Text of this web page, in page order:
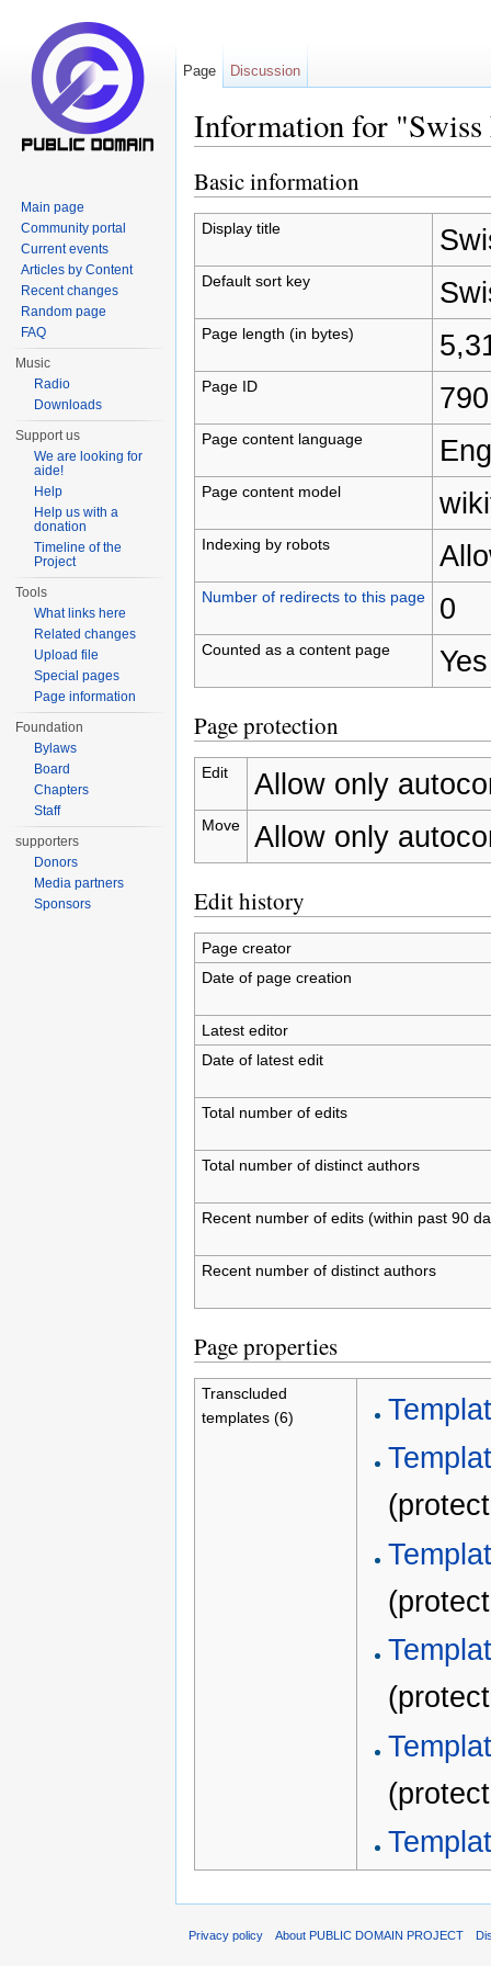
Information for
Basic information
Display title
Default sort key
Page length (in bytes)
Page ID 790
Page content language
Page content model
Indexing by robots
Number of redirects to this page 0
Counted as a content page Yes
Page protection
Edit Allow only
Move Allow only
Edit history
Page creator
Date of page creation
Latest editor
Date of latest edit
Total number of edits
Total number of distinct authors
Recent number of edits (within past 90
Recent number of distinct authors
Page properties
Transcluded
templates (6)
Page Discussion
Main page
Community portal
Current events
Articles by Content
Recent changes
Random page
FAQ
Music
Radio
Downloads
Support us
We are looking for
aide!
Help
Help us with a
donation
Timeline of the
Project
Tools
What links here
Related changes
Upload file
Special pages
Page information
Foundation
Bylaws
Board
Chapters
Staff
supporters
Donors
Media partners
Sponsors
Privacy policy About PUBLIC DOMAIN PROJECT